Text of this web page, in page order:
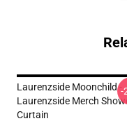
Laurenzside Moonchild -
Laurenzside Merch
Curtain
-